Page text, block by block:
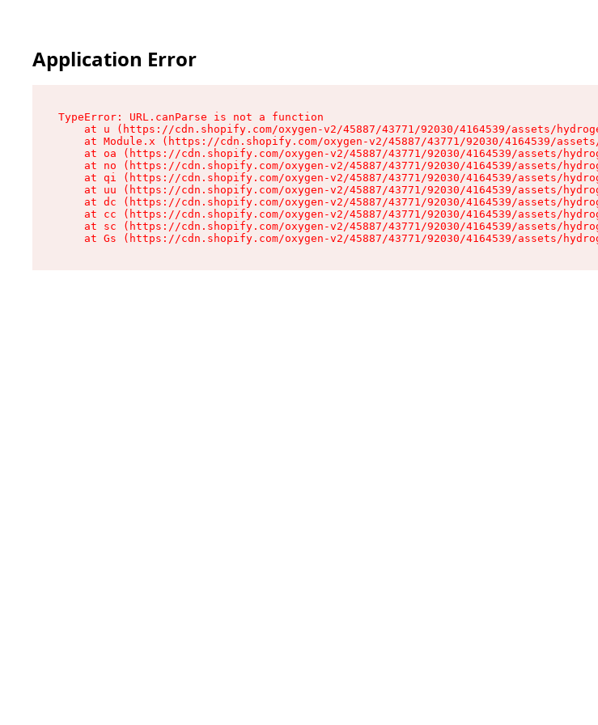
Application Error
TypeError: URL.canParse is not a function
at u (https://cdn.shopify.com/oxygen-v2/45887/43771/92030/4164539/assets/
at Module.x (https://cdn.shopify.com/oxygen-v2/45887/43771/92030/4164539/
at oa (https://cdn.shopify.com/oxygen-v2/45887/43771/92030/4164539/assets/
at no (https://cdn.shopify.com/oxygen-v2/45887/43771/92030/4164539/assets/
at qi (https://cdn.shopify.com/oxygen-v2/45887/43771/92030/4164539/assets/
at uu (https://cdn.shopify.com/oxygen-v2/45887/43771/92030/4164539/assets/
at dc (https://cdn.shopify.com/oxygen-v2/45887/43771/92030/4164539/assets/
at cc (https://cdn.shopify.com/oxygen-v2/45887/43771/92030/4164539/assets/
at sc (https://cdn.shopify.com/oxygen-v2/45887/43771/92030/4164539/assets/
at Gs (https://cdn.shopify.com/oxygen-v2/45887/43771/92030/4164539/assets/